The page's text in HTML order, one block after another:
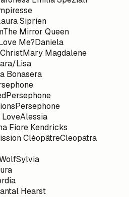
Siprien
The Mirror Queen
Me?Daniela
Mary Magdalene
Lisa
Bonasera
Persephone
Persephone
LoveAlessia
Fiore Kendricks
CléopâtreCleopatra
Sylvia
Hearst